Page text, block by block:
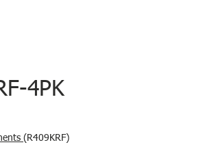
4PK
(R409KRF)